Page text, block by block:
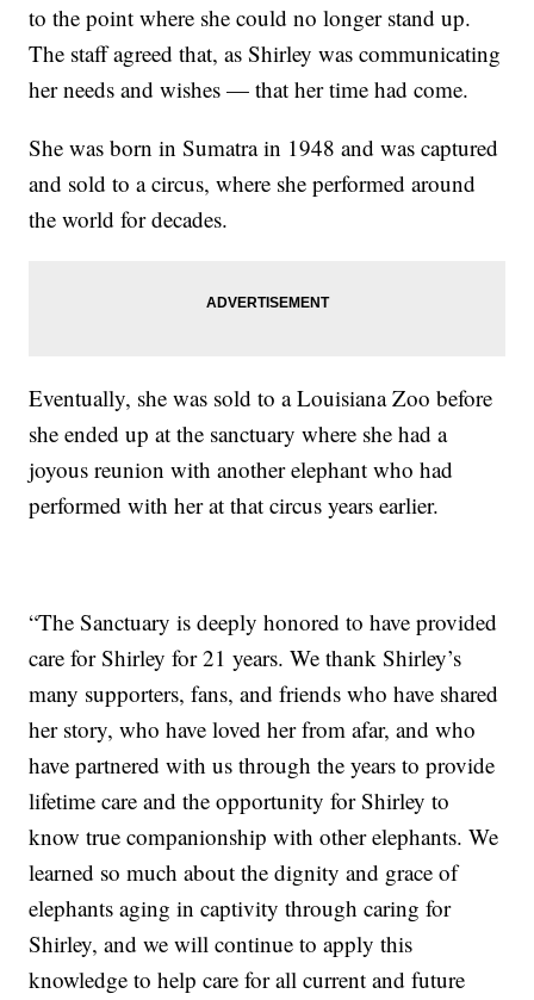
to the point where she could no longer stand up.
The staff agreed that, as Shirley was communicating
her needs and wishes — that her time had come.
She was born in Sumatra in 1948 and was captured
and sold to a circus, where she performed around
the world for decades.
Eventually, she was sold to a Louisiana Zoo before
she ended up at the sanctuary where she had a
joyous reunion with another elephant who had
performed with her at that circus years earlier.
“The Sanctuary is deeply honored to have provided
care for Shirley for 21 years. We thank Shirley’s
many supporters, fans, and friends who have shared
her story, who have loved her from afar, and who
have partnered with us through the years to provide
lifetime care and the opportunity for Shirley to
know true companionship with other elephants. We
learned so much about the dignity and grace of
elephants aging in captivity through caring for
Shirley, and we will continue to apply this
knowledge to help care for all current and future